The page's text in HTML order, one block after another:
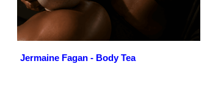
Jermaine Fagan - Body Tea